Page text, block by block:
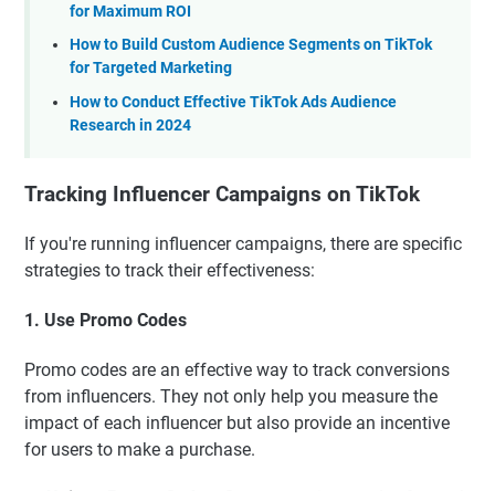
for Maximum ROI
How to Build Custom Audience Segments on TikTok
for Targeted Marketing
How to Conduct Effective TikTok Ads Audience
Research in 2024
Tracking Influencer Campaigns on TikTok
If you're running influencer campaigns, there are specific
strategies to track their effectiveness:
1. Use Promo Codes
Promo codes are an effective way to track conversions
from influencers. They not only help you measure the
impact of each influencer but also provide an incentive
for users to make a purchase.